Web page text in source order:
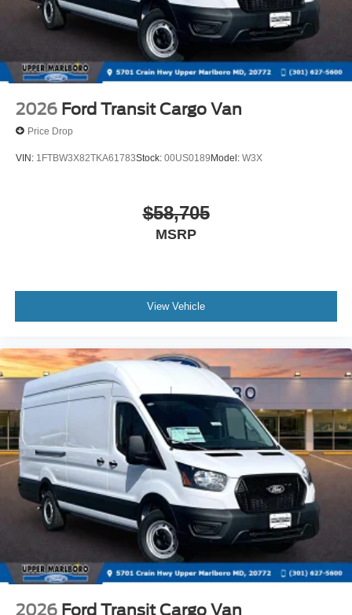
2026 Ford Transit Cargo Van
Price Drop
VIN: 1FTBW3X82TKA61783Stock: 00US0189 Model: W3X
$58,705
MSRP
View Vehicle
2026 Ford Transit Cargo Van